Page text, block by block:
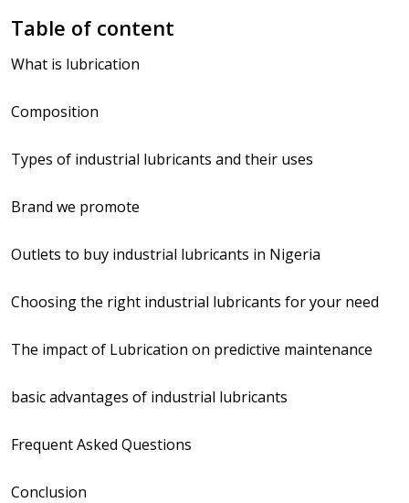
Table of content
What is lubrication
Composition
Types of industrial lubricants and their uses
Brand we promote
Outlets to buy industrial lubricants in Nigeria
Choosing the right industrial lubricants for your need
The impact of Lubrication on predictive maintenance
basic advantages of industrial lubricants
Frequent Asked Questions
Conclusion